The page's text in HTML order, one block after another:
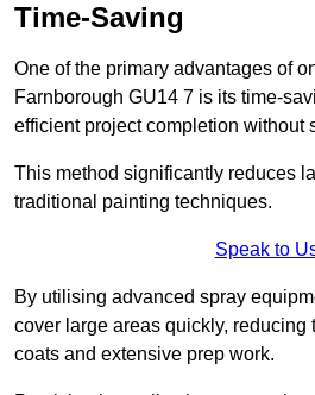
Time-Saving
One of the primary advantages of
Farnborough GU14 7 is its time-
efficient project completion without
This method significantly reduces
traditional painting techniques.
Speak to
By utilising advanced spray
cover large areas quickly, reducing
coats and extensive prep work.